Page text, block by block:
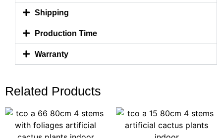
Shipping
Production Time
Warranty
Related Products